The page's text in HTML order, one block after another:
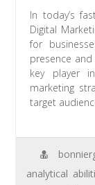
In today’s
Digital
for
presence and
key player
marketing
target
analytical